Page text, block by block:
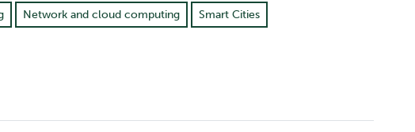
Network and cloud computing Smart Cities